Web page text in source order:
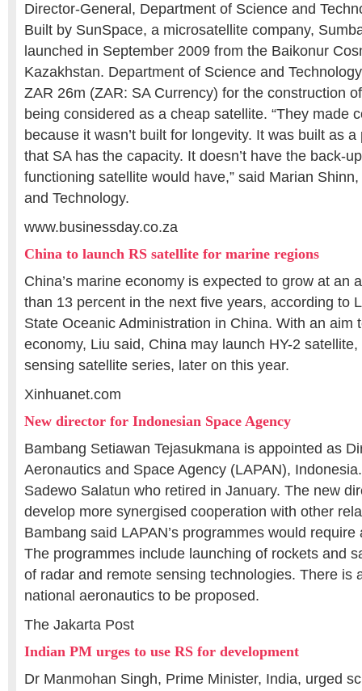
Director-General, Department of Science and
Built by SunSpace, a microsatellite company,
launched in September 2009 from the Baikonur
Kazakhstan. Department of Science and
ZAR 26m (ZAR: SA Currency) for the construction
being considered as a cheap satellite. “They made
because it wasn’t built for longevity. It was built as
that SA has the capacity. It doesn’t have the back-
functioning satellite would have,” said Marian
and Technology.
www.businessday.co.za
China to launch RS satellite for marine regions
China’s marine economy is expected to grow at an
than 13 percent in the next five years, according to
State Oceanic Administration in China. With an aim
economy, Liu said, China may launch HY-2
sensing satellite series, later on this year.
Xinhuanet.com
New director for Indonesian Space Agency
Bambang Setiawan Tejasukmana is appointed as
Aeronautics and Space Agency (LAPAN),
Sadewo Salatun who retired in January. The new
develop more synergised cooperation with other
Bambang said LAPAN’s programmes would
The programmes include launching of rockets and
of radar and remote sensing technologies. There is
national aeronautics to be proposed.
The Jakarta Post
Indian PM urges to use RS for development
Dr Manmohan Singh, Prime Minister, India, urged